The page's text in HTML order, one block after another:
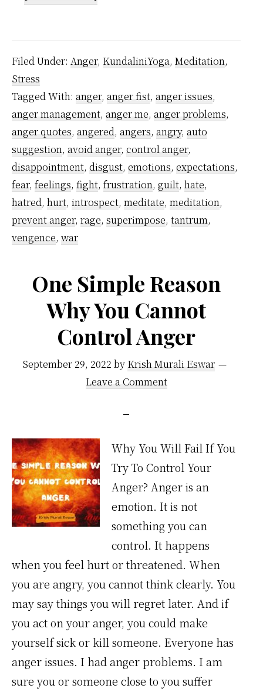
a
Strategy
to
Control
Anger
Filed Under: Anger, KundaliniYoga, Meditation,
Stress
Tagged With: anger, anger fist, anger issues,
anger management, anger me, anger problems,
anger quotes, angered, angers, angry, auto
suggestion, avoid anger, control anger,
disappointment, disgust, emotions, expectations,
fear, feelings, fight, frustration, guilt, hate,
hatred, hurt, introspect, meditate, meditation,
prevent anger, rage, superimpose, tantrum,
vengence, war
One Simple Reason
Why You Cannot
Control Anger
September 29, 2022 by Krish Murali Eswar
Leave a Comment
Why You Will Fail If You
Try To Control Your
Anger? Anger is an
emotion. It is not
something you can
control. It happens
when you feel hurt or threatened. When
you are angry, you cannot think clearly. You
may say things you will regret later. And if
you act on your anger, you could make
yourself sick or kill someone. Everyone has
anger issues. I had anger problems. I am
sure you or someone close to you suffer